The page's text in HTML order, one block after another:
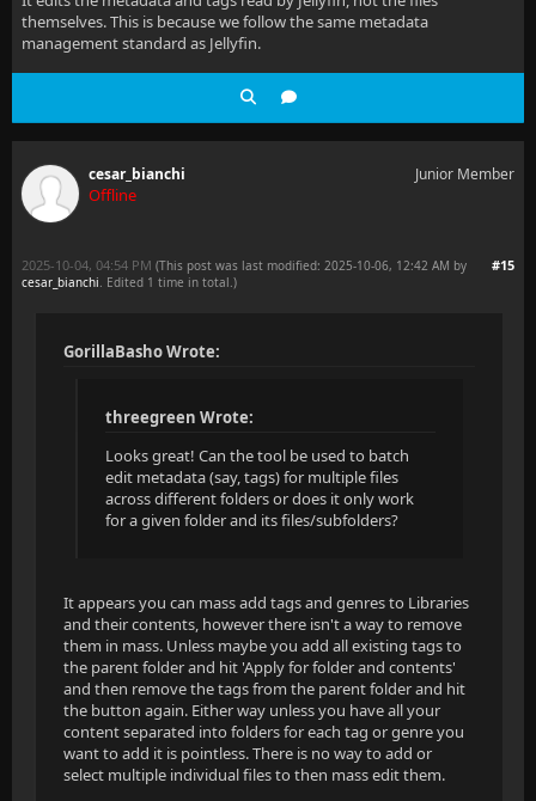
themselves. This is because we follow the same metadata
management standard as Jellyfin.
cesar_bianchi
Offline
Junior Member
#15
2025-10-04, 04:54 PM (This post was last modified: 2025-10-06, 12:42 AM by
cesar_bianchi . Edited 1 time in total.)
GorillaBasho Wrote:
threegreen Wrote:
Looks great! Can the tool be used to batch
edit metadata (say, tags) for multiple files
across different folders or does it only work
for a given folder and its files/subfolders?
It appears you can mass add tags and genres to Libraries
and their contents, however there isn't a way to remove
them in mass. Unless maybe you add all existing tags to
the parent folder and hit 'Apply for folder and contents'
and then remove the tags from the parent folder and hit
the button again. Either way unless you have all your
content separated into folders for each tag or genre you
want to add it is pointless. There is no way to add or
select multiple individual files to then mass edit them.